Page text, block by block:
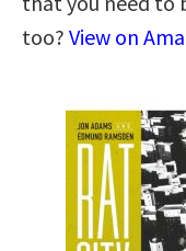
too? View on